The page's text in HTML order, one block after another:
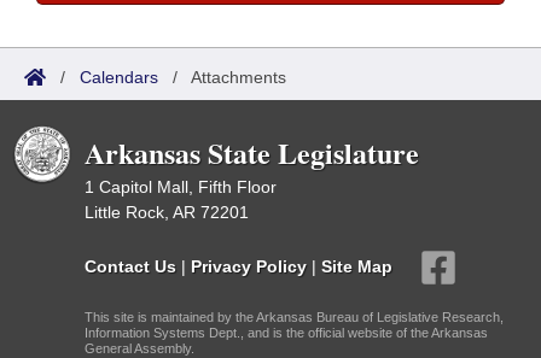
/ Calendars / Attachments
Arkansas State Legislature
1 Capitol Mall, Fifth Floor
Little Rock, AR 72201
Contact Us | Privacy Policy | Site Map
This site is maintained by the Arkansas Bureau of Legislative Research,
Information Systems Dept., and is the official website of the Arkansas
General Assembly.